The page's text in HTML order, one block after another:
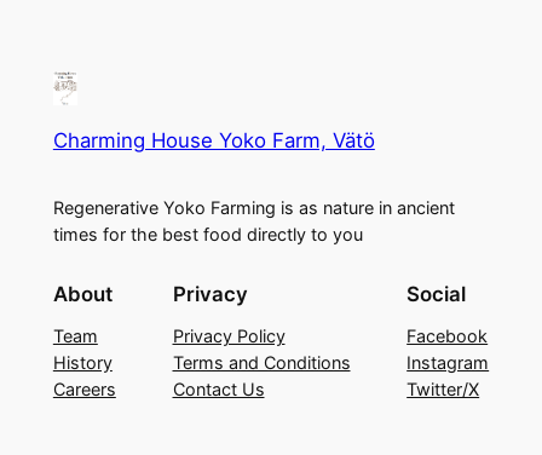
Charming House Yoko Farm, Vätö
Regenerative Yoko Farming is as nature in ancient
times for the best food directly to you
About
Team
History
Careers
Privacy
Privacy Policy
Terms and Conditions
Contact Us
Social
Facebook
Instagram
Twitter/X